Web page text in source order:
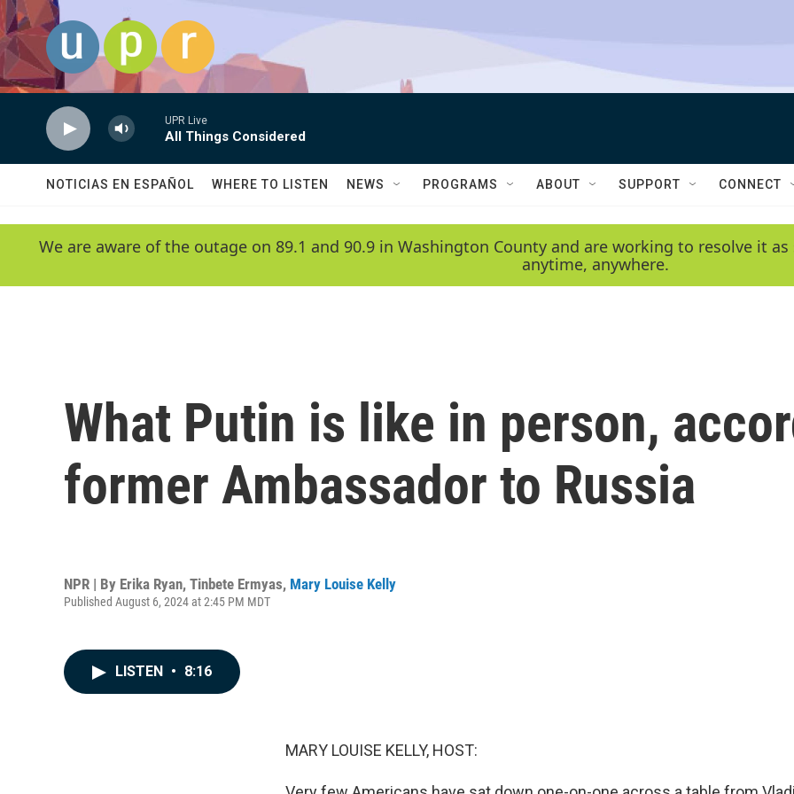
Skip to main content
UPR Live
All Things Considered
NOTICIAS EN ESPAÑOL WHERE TO LISTEN NEWS PROGRAMS ABOUT SUPPORT CONNECT
We are aware of the outage on 89.1 and 90.9 in Washington County and are working to resolve it
anytime, anywhere.
What Putin is like in person,
former Ambassador to Russia
NPR | By Erika Ryan, Tinbete Ermyas, Mary Louise Kelly
Published August 6, 2024 at 2:45 PM MDT
LISTEN • 8:16
MARY LOUISE KELLY, HOST: